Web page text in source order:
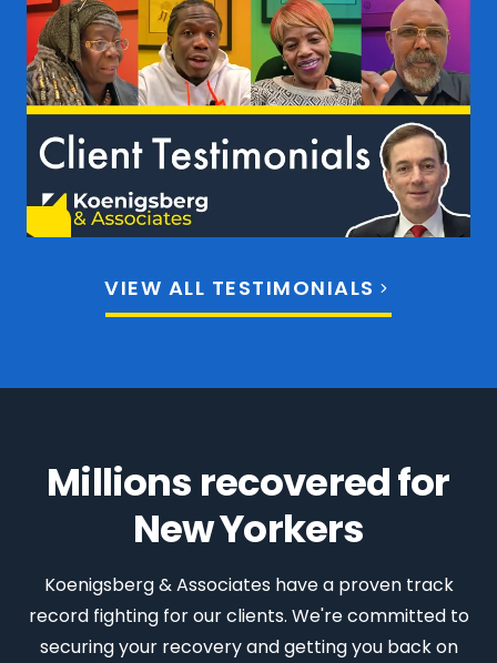
VIEW ALL TESTIMONIALS
Millions recovered for
New Yorkers
Koenigsberg & Associates have a proven track
record fighting for our clients. We're committed to
securing your recovery and getting you back on